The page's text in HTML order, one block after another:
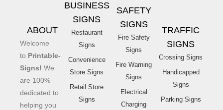
ABOUT
Welcome
to Printable-
Signs! We
are 100%
dedicated to
helping you
BUSINESS
SIGNS
Restaurant
Signs
Convenience
Store Signs
Retail Store
Signs
SAFETY
SIGNS
Fire Safety
Signs
Fire Warning
Signs
Electrical
Charging
TRAFFIC
SIGNS
Crossing Signs
Handicapped
Signs
Parking Signs